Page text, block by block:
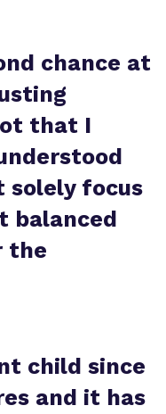
chance at
that I
solely focus
balanced
the
child since
and it has